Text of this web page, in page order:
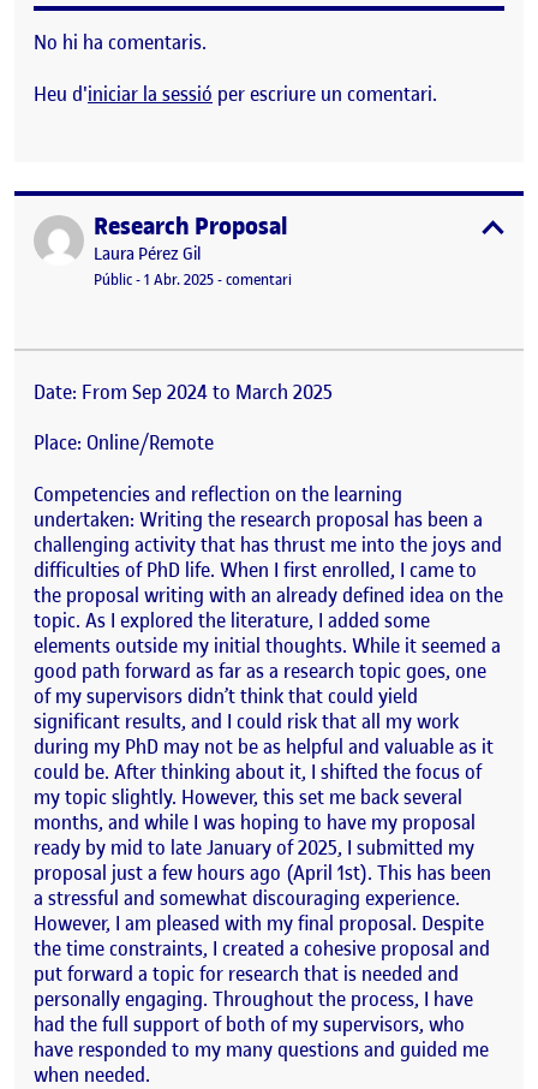
No hi ha comentaris.
Heu d'iniciar la sessió per escriure un comentari.
Publicat perResearch Proposal
Publicat per
Laura Pérez Gil
Visibilitat:
Públic-Data de publicació
1 Abr. 2025-comentariel Research Proposal
Date: From Sep 2024 to March 2025
Place: Online/Remote
Competencies and reflection on the learning
undertaken: Writing the research proposal has been a
challenging activity that has thrust me into the joys and
difficulties of PhD life. When I first enrolled, I came to
the proposal writing with an already defined idea on the
topic. As I explored the literature, I added some
elements outside my initial thoughts. While it seemed a
good path forward as far as a research topic goes, one
of my supervisors didn’t think that could yield
significant results, and I could risk that all my work
during my PhD may not be as helpful and valuable as it
could be. After thinking about it, I shifted the focus of
my topic slightly. However, this set me back several
months, and while I was hoping to have my proposal
ready by mid to late January of 2025, I submitted my
proposal just a few hours ago (April 1st). This has been
a stressful and somewhat discouraging experience.
However, I am pleased with my final proposal. Despite
the time constraints, I created a cohesive proposal and
put forward a topic for research that is needed and
personally engaging. Throughout the process, I have
had the full support of both of my supervisors, who
have responded to my many questions and guided me
when needed.